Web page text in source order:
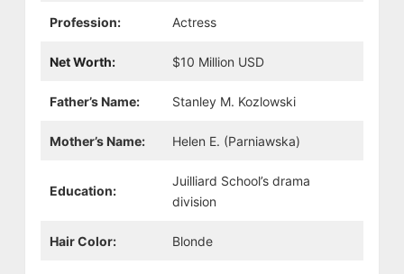
Profession: Actress
Net Worth: $10 Million USD
Father’s Name: Stanley M. Kozlowski
Mother’s Name: Helen E. (Parniawska)
Education:
Juilliard School’s drama
division
Hair Color: Blonde